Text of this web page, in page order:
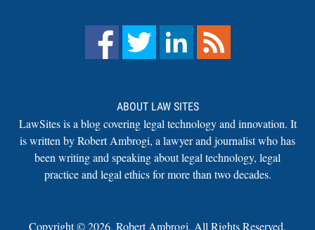
ABOUT LAW SITES
LawSites is a blog covering legal technology and innovation. It
is written by Robert Ambrogi, a lawyer and journalist who has
been writing and speaking about legal technology, legal
practice and legal ethics for more than two decades.
Copyright ©2026, Robert Ambrogi. All Rights Reserved.